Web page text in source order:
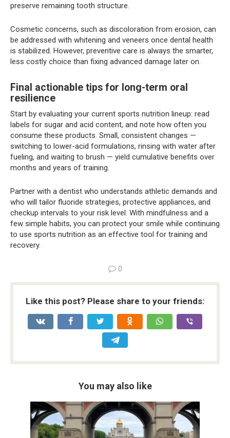
preserve remaining tooth structure.
Cosmetic concerns, such as discoloration from erosion, can
be addressed with whitening and veneers once dental health
is stabilized. However, preventive care is always the smarter,
less costly choice than fixing advanced damage later on.
Final actionable tips for long-term oral
resilience
Start by evaluating your current sports nutrition lineup: read
labels for sugar and acid content, and note how often you
consume these products. Small, consistent changes —
switching to lower-acid formulations, rinsing with water after
fueling, and waiting to brush — yield cumulative benefits over
months and years of training.
Partner with a dentist who understands athletic demands and
who will tailor fluoride strategies, protective appliances, and
checkup intervals to your risk level. With mindfulness and a
few simple habits, you can protect your smile while continuing
to use sports nutrition as an effective tool for training and
recovery.
0
Like this post? Please share to your friends:
You may also like